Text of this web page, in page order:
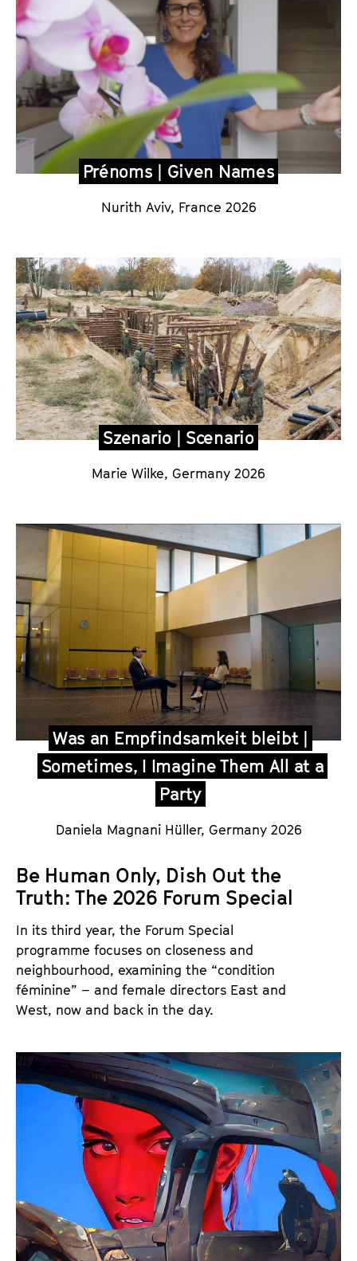
Prénoms | Given Names
Nurith Aviv, France 2026
Szenario | Scenario
Marie Wilke, Germany 2026
Was an Empfindsamkeit bleibt |
Sometimes, I Imagine Them All at a
Party
Daniela Magnani Hüller, Germany 2026
Be Human Only, Dish Out the
Truth: The 2026 Forum Special
In its third year, the Forum Special
programme focuses on closeness and
neighbourhood, examining the “condition
féminine” – and female directors East and
West, now and back in the day.
T
h
u
m
S